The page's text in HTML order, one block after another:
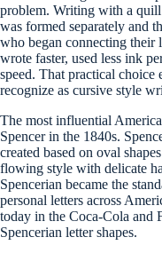
problem. Writing with a
was formed separately and
who began connecting their
wrote faster, used less ink
speed. That practical
recognize as cursive style
The most influential
Spencer in the 1840s.
created based on oval
flowing style with delicate
Spencerian became the
personal letters across
today in the Coca-Cola and
Spencerian letter shapes.